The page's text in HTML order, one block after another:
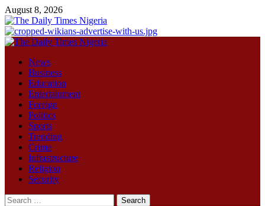
Skip
to
content
August 8, 2026
Primary
News
Business
Education
Entertainment
Foreign
Politics
Sports
Trending
Crime
Infrastructure
Religion
Security
Search